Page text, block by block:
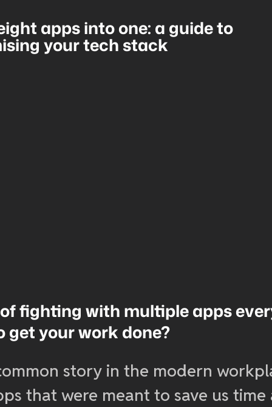
apps into one: a guide to
your tech stack
fighting with multiple apps
get your work done?
story in the modern
that were meant to save us time